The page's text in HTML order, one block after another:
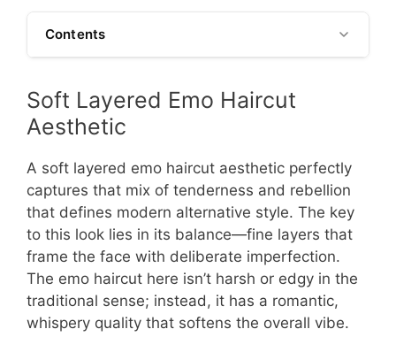
Contents
Soft Layered Emo Haircut
Aesthetic
A soft layered emo haircut aesthetic perfectly
captures that mix of tenderness and rebellion
that defines modern alternative style. The key
to this look lies in its balance—fine layers that
frame the face with deliberate imperfection.
The emo haircut here isn’t harsh or edgy in the
traditional sense; instead, it has a romantic,
whispery quality that softens the overall vibe.